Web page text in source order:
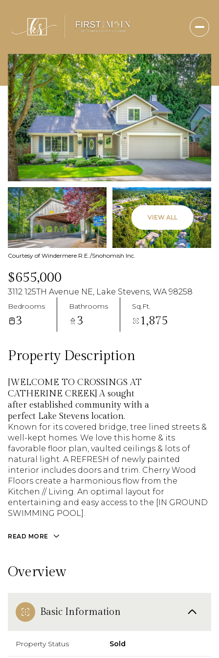
VIEW ALL
Courtesy of Windermere R.E./Snohomish Inc.
$655,000
3112 125TH Avenue NE, Lake Stevens, WA 98258
Bedrooms
3
Bathrooms
3
Sq.Ft.
1,875
Property Description
[WELCOME TO CROSSINGS AT
CATHERINE CREEK] A sought
after established community with a
perfect Lake Stevens location.
Known for its covered bridge, tree lined streets &
well-kept homes. We love this home & its
favorable floor plan, vaulted ceilings & lots of
natural light. A REFRESH of newly painted
interior includes doors and trim. Cherry Wood
Floors create a harmonious flow from the
Kitchen // Living. An optimal layout for
entertaining and easy access to the [IN GROUND
SWIMMING POOL].
READ MORE
Overview
Basic Information
Property Status Sold
Saturday
08
Aug
Sunday
09
Aug